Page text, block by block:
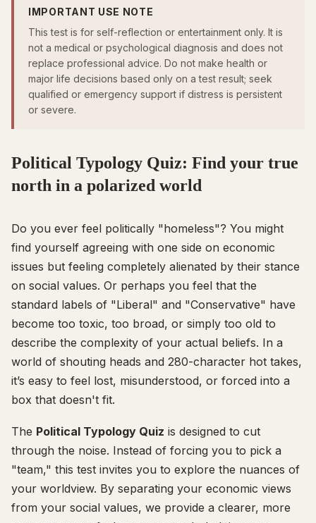
IMPORTANT USE NOTE
This test is for self-reflection or entertainment only. It is
not a medical or psychological diagnosis and does not
replace professional advice. Do not make health or
major life decisions based only on a test result; seek
qualified or emergency support if distress is persistent
or severe.
Political Typology Quiz: Find your true
north in a polarized world
Do you ever feel politically "homeless"? You might
find yourself agreeing with one side on economic
issues but feeling completely alienated by their stance
on social values. Or perhaps you feel that the
standard labels of "Liberal" and "Conservative" have
become too toxic, too broad, or simply too old to
describe the complexity of your actual beliefs. In a
world of shouting heads and 280-character hot takes,
it’s easy to feel lost, misunderstood, or forced into a
box that doesn't fit.
The Political Typology Quiz is designed to cut
through the noise. Instead of forcing you to pick a
"team," this test invites you to explore the nuances of
your worldview. By separating your economic views
from your social values, we provide a clearer, more